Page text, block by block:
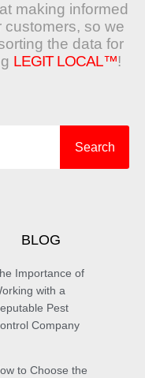
making informed
customers, so we
the data for
LEGIT LOCAL™!
Search
BLOG
Importance of
with a
Pest
Company
to Choose the